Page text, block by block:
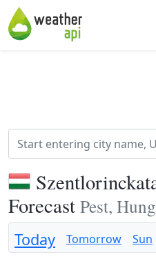
Forecast Pest,
Today Tomorrow Sun